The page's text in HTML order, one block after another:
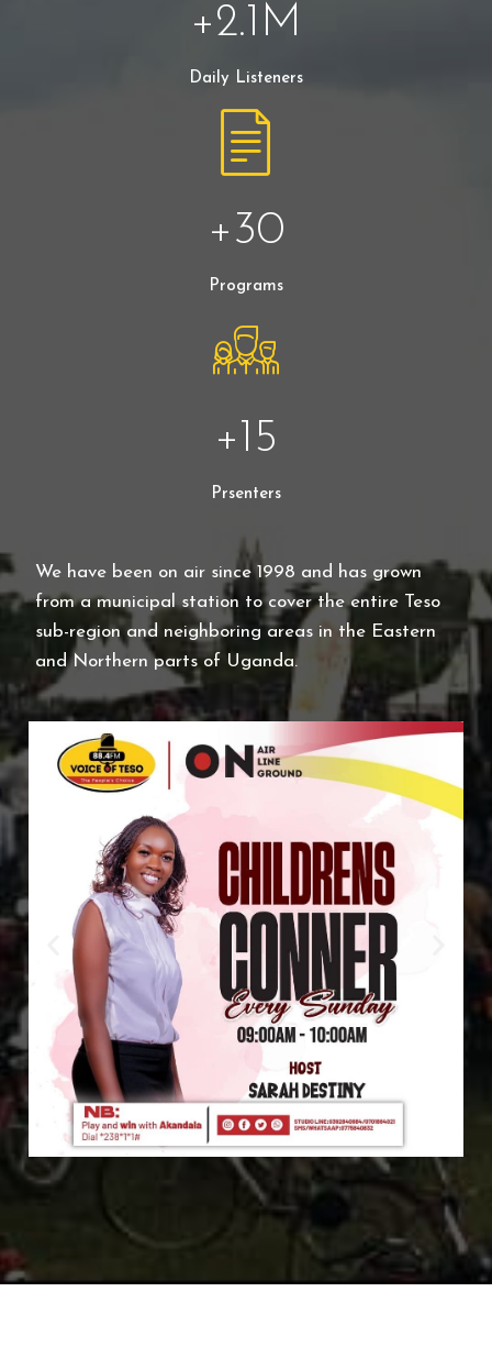
+2.1 M
Daily Listeners
+30
Programs
+ 15
Prsenters
We have been on air since 1998 and has grown
from a municipal station to cover the entire Teso
sub-region and neighboring areas in the Eastern
and Northern parts of Uganda.